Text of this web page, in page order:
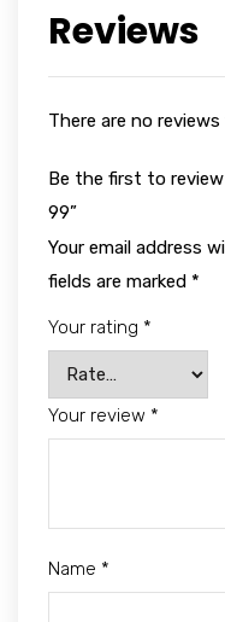
Reviews
There are no
Be the first to review
99”
Your email address
fields are marked *
Your rating *
Your review *
Name *